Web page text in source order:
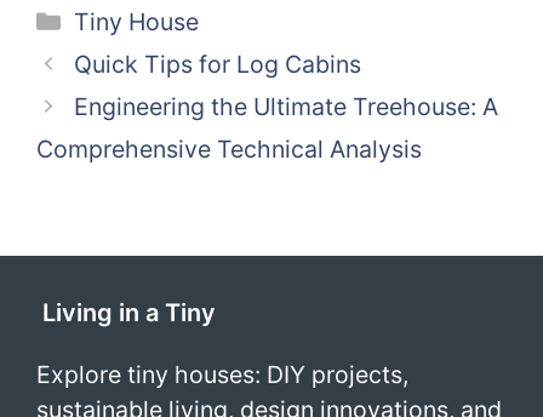
Categories
Tiny House
Quick Tips for Log Cabins
Engineering the Ultimate Treehouse: A
Comprehensive Technical Analysis
Living in a Tiny
Explore tiny houses: DIY projects,
sustainable living, design innovations, and